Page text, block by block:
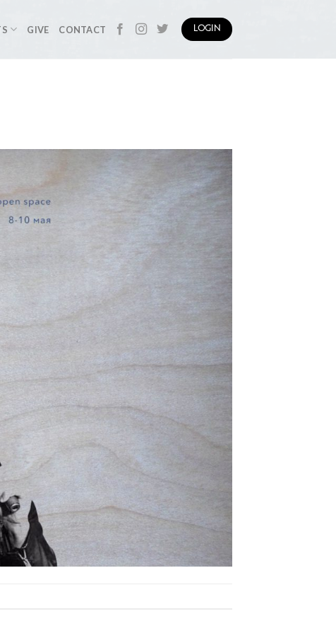
GIVE CONTACT LOGIN